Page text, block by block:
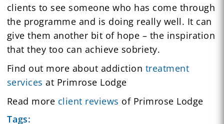
clients to see someone who has come through
the programme and is doing really well. It can
give them another bit of hope – the inspiration
that they too can achieve sobriety.
Find out more about addiction treatment
services at Primrose Lodge
Read more client reviews of Primrose Lodge
Tags: